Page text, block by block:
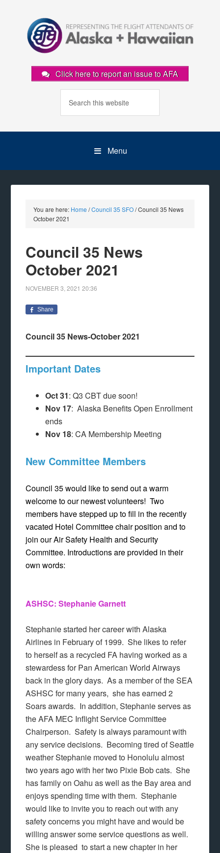
Click here to report an issue to AFA
Menu
You are here: Home /Council 35 SFO/Council 35 News
October 2021
Council 35 News
October 2021
NOVEMBER 3, 2021 20:36
Share
Council 35 News-October 2021
Important Dates
Oct 31: Q3 CBT due soon!
Nov 17: Alaska Benefits Open Enrollment
ends
Nov 18: CA Membership Meeting
New Committee Members
Council 35 would like to send out a warm
welcome to our newest volunteers! Two
members have stepped up to fill in the recently
vacated Hotel Committee chair position and to
join our Air Safety Health and Security
Committee. Introductions are provided in their
own words:
ASHSC: Stephanie Garnett
Stephanie started her career with Alaska
Airlines in February of 1999. She likes to refer
to herself as a recycled FA having worked as a
stewardess for Pan American World Airways
back in the glory days. As a member of the SEA
ASHSC for many years, she has earned 2
Soars awards. In addition, Stephanie serves as
the AFA MEC Inflight Service Committee
Chairperson. Safety is always paramount with
any service decisions. Becoming tired of Seattle
weather Stephanie moved to Honolulu almost
two years ago with her two Pixie Bob cats. She
has family on Oahu as well as the Bay area and
enjoys spending time with them. Stephanie
would like to invite you to reach out with any
safety concerns you might have and would be
willing answer some service questions as well.
She is pleased to start a new chapter in her